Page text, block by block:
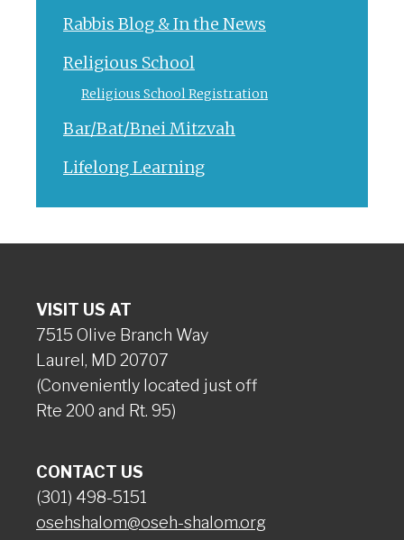
Rabbis Blog & In the News
Religious School
Religious School Registration
Bar/Bat/Bnei Mitzvah
Lifelong Learning
VISIT US AT
7515 Olive Branch Way
Laurel, MD 20707
(Conveniently located just off
Rte 200 and Rt. 95)
CONTACT US
(301) 498-5151
osehshalom@oseh-shalom.org